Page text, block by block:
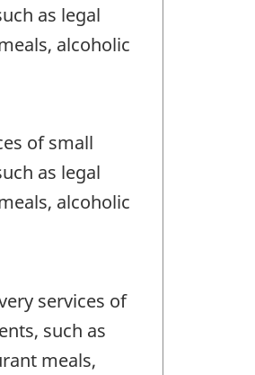
as legal
alcoholic
of small
as legal
alcoholic
services of
such as
meals,